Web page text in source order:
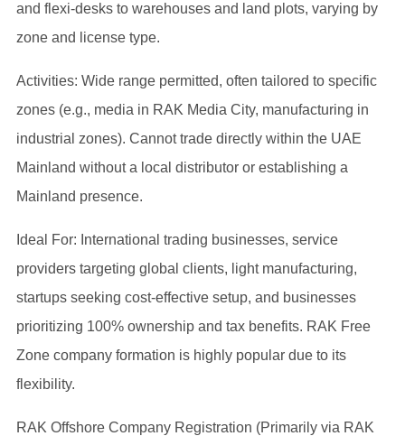
and flexi-desks to warehouses and land plots, varying by
zone and license type.
Activities: Wide range permitted, often tailored to specific
zones (e.g., media in RAK Media City, manufacturing in
industrial zones). Cannot trade directly within the UAE
Mainland without a local distributor or establishing a
Mainland presence.
Ideal For: International trading businesses, service
providers targeting global clients, light manufacturing,
startups seeking cost-effective setup, and businesses
prioritizing 100% ownership and tax benefits. RAK Free
Zone company formation is highly popular due to its
flexibility.
RAK Offshore Company Registration (Primarily via RAK